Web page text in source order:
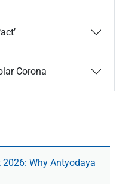
Corona
2026: Why Antyodaya